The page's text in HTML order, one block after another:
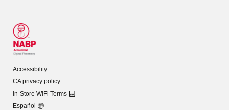
Accessibility
CA privacy policy
In-Store WiFi Terms
Español